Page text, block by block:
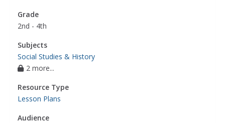
Grade
2nd - 4th
Subjects
Social Studies & History
2 more...
Resource Type
Lesson Plans
Audience